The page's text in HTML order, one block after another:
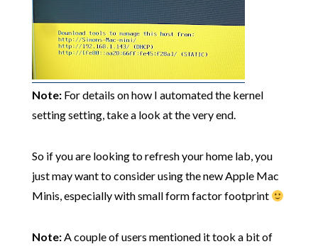
Note:For details on how I automated the kernel
setting setting, take a look at the very end.
So if you are looking to refresh your home lab, you
just may want to consider using the new Apple Mac
Minis, especially with small form factor footprint
Note:A couple of users mentioned it took a bit of